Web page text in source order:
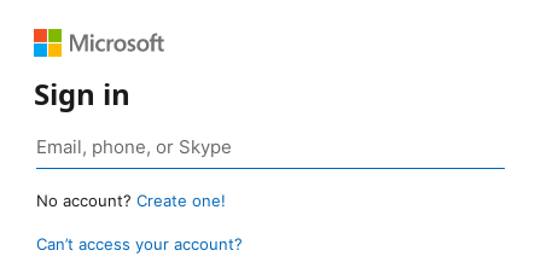
Sign in
No account? Create one!
Can’t access your account?